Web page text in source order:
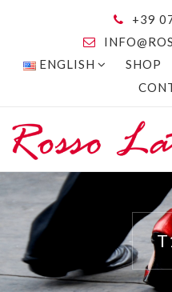
+39
ENGLISH
SHOP